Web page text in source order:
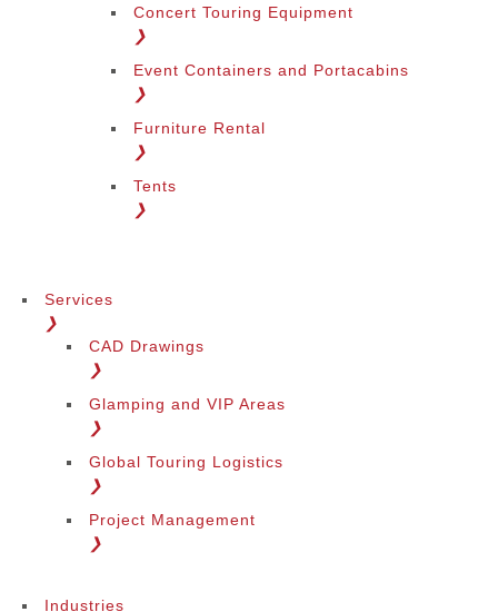
Change Region
Concert Touring Equipment
❯
Event Containers and Portacabins
❯
Furniture Rental
❯
Tents
❯
Services
❯
CAD Drawings
❯
Glamping and VIP Areas
❯
Global Touring Logistics
❯
Project Management
❯
Industries